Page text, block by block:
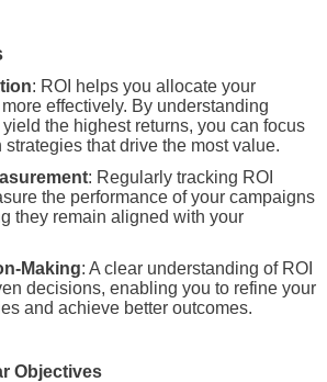
: ROI helps you allocate your
effectively. By understanding
the highest returns, you can focus
that drive the most value.
: Regularly tracking ROI
the performance of your campaigns
they remain aligned with your
Making: A clear understanding of ROI
decisions, enabling you to refine your
and achieve better outcomes.
Objectives